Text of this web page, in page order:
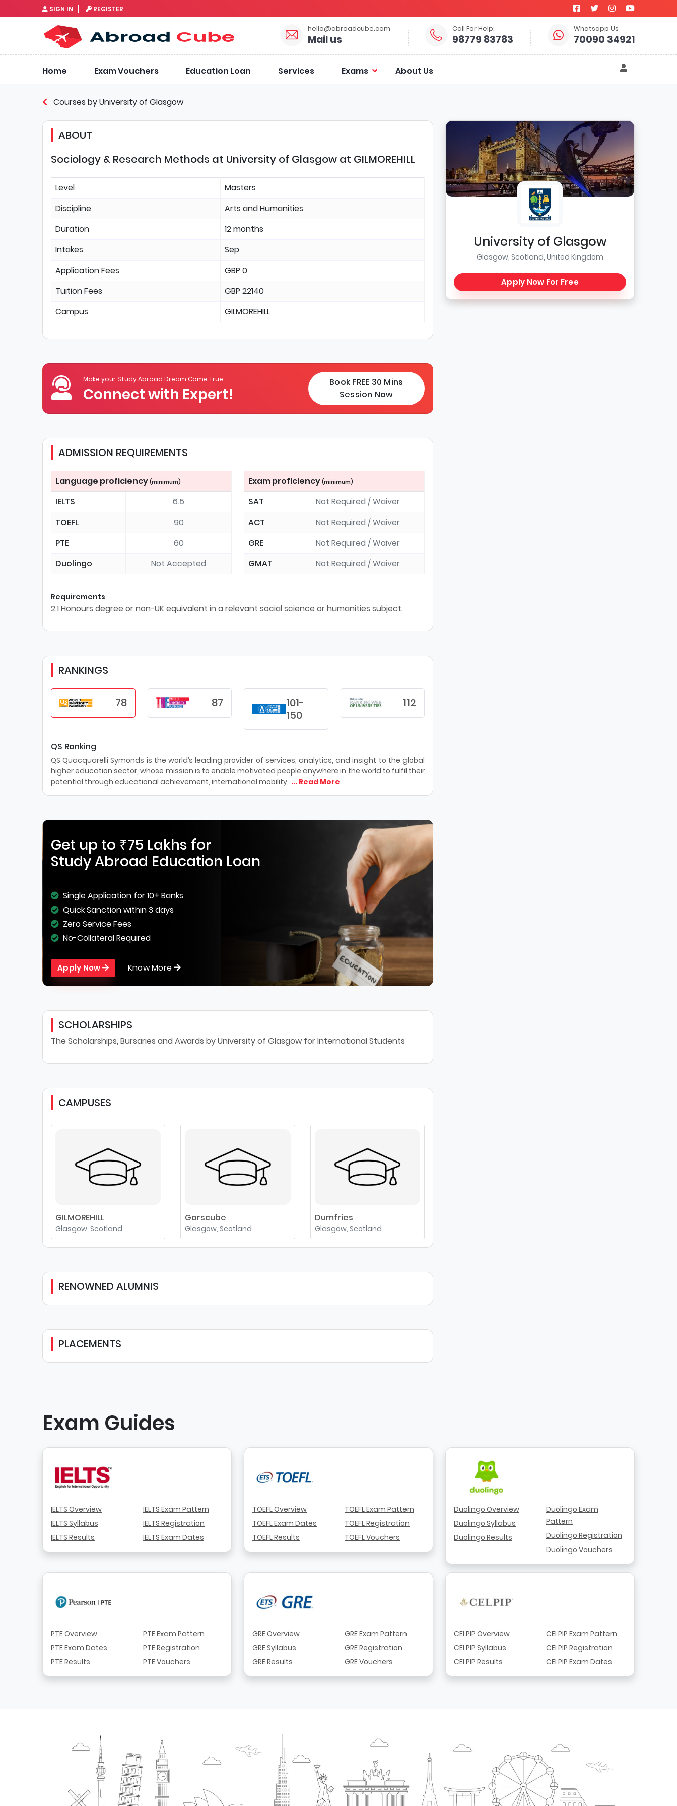
SIGN IN REGISTER
hello@abroadcube.com
Mail us
Call For Help:
98779 83783
Whatsapp Us
70090 34921
Home Exam Vouchers Education Loan Services Exams About Us
Courses by University of Glasgow
University of Glasgow
Glasgow, Scotland, United Kingdom
Apply Now For Free
ABOUT
Sociology & Research Methods at University of Glasgow at GILMOREHILL
Level
Masters
Discipline
Arts and Humanities
Duration
12 months
Intakes
Sep
Application Fees
GBP 0
Tuition Fees
GBP 22140
Campus
GILMOREHILL
Make your Study Abroad Dream Come True
Connect with Expert!
Book FREE 30 Mins
Session Now
ADMISSION REQUIREMENTS
Language proficiency (minimum)
IELTS
6.5
TOEFL
90
PTE
60
Duolingo
Not Accepted
Exam proficiency (minimum)
SAT
Not Required / Waiver
ACT
Not Required / Waiver
GRE
Not Required / Waiver
GMAT
Not Required / Waiver
Requirements
2.1 Honours degree or non-UK equivalent in a relevant social science or humanities subject.
RANKINGS
78 87
101-
150
112
QS Ranking
QS Quacquarelli Symonds is the world’s leading provider of services, analytics, and insight to the global
higher education sector, whose mission is to enable motivated people anywhere in the world to fulfil their
potential through educational achievement, international mobility, ... Read More
Get up to ₹75 Lakhs for
Study Abroad Education Loan
Single Application for 10+ Banks
Quick Sanction within 3 days
Zero Service Fees
No-Collateral Required
Apply Now Know More
SCHOLARSHIPS
The Scholarships, Bursaries and Awards by University of Glasgow for International Students
CAMPUSES
GILMOREHILL
Glasgow, Scotland
Garscube
Glasgow, Scotland
Dumfries
Glasgow, Scotland
RENOWNED ALUMNIS
PLACEMENTS
Exam Guides
IELTS Overview
IELTS Syllabus
IELTS Results
IELTS Exam Pattern
IELTS Registration
IELTS Exam Dates
TOEFL Overview
TOEFL Exam Dates
TOEFL Results
TOEFL Exam Pattern
TOEFL Registration
TOEFL Vouchers
Duolingo Overview
Duolingo Syllabus
Duolingo Results
Duolingo Exam
Pattern
Duolingo Registration
Duolingo Vouchers
PTE Overview
PTE Exam Dates
PTE Results
PTE Exam Pattern
PTE Registration
PTE Vouchers
GRE Overview
GRE Syllabus
GRE Results
GRE Exam Pattern
GRE Registration
GRE Vouchers
CELPIP Overview
CELPIP Syllabus
CELPIP Results
CELPIP Exam Pattern
CELPIP Registration
CELPIP Exam Dates